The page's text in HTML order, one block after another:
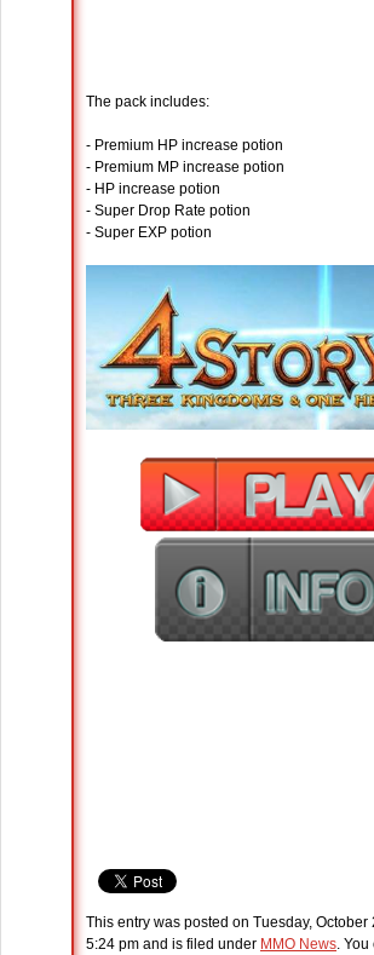
The pack includes:
- Premium HP increase potion
- Premium MP increase potion
- HP increase potion
- Super Drop Rate potion
- Super EXP potion
This entry was posted on Tuesday, October
5:24 pm and is filed under MMO News.